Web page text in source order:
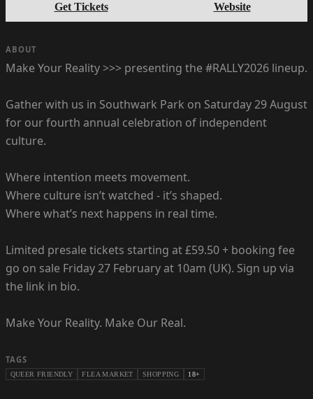
Get Tickets Website
ABOUT
Make Your Reality >>> presenting the #RALLY2026 lineup.
Gather with us in Southwark Park on Saturday 29 August
for our fourth annual celebration of independent
culture.
Where intention meets movement.
Where culture isn’t watched - it’s shaped.
Where what’s next happens in real time.
Limited presale tickets starting at £59.50 + booking fee
go on sale Friday 27 February at 10am (UK). Sign up via
the link in bio.
Make Your Reality. Make Our Real.
TAGS
QUEER FRIENDLY FLEA MARKET SHOPPING 18+